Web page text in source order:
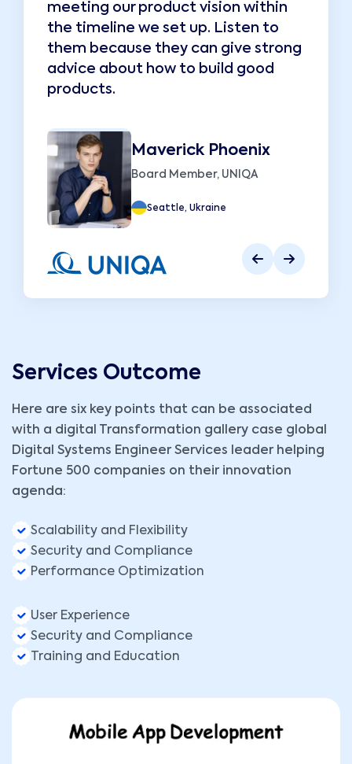
meeting our product vision within
the timeline we set up. Listen to
them because they can give strong
advice about how to build good
products.
Maverick Phoenix
Board Member, UNIQA
Seattle, Ukraine
Services Outcome
Here are six key points that can be associated
with a digital Transformation gallery case global
Digital Systems Engineer Services leader helping
Fortune 500 companies on their innovation
agenda:
Scalability and Flexibility
Security and Compliance
Performance Optimization
User Experience
Security and Compliance
Training and Education